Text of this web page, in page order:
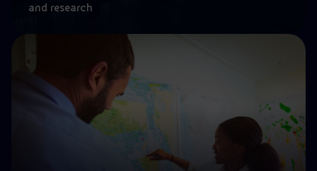
and research